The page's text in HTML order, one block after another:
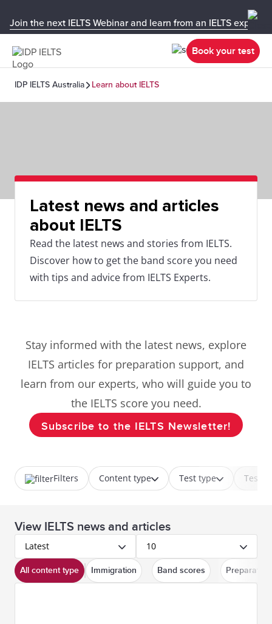
Join the next IELTS Webinar and learn from an IELTS expert!
Book your test
IDP IELTS Australia Learn about IELTS
Latest news and articles
about IELTS
Read the latest news and stories from IELTS.
Discover how to get the band score you need
with tips and advice from IELTS Experts.
Stay informed with the latest news, explore
IELTS articles for preparation support, and
learn from our experts, who will guide you to
the IELTS score you need.
Subscribe to the IELTS Newsletter!
Content type Test type Test
Filters
View IELTS news and articles
Latest 10
All content type Immigration Band scores Preparation